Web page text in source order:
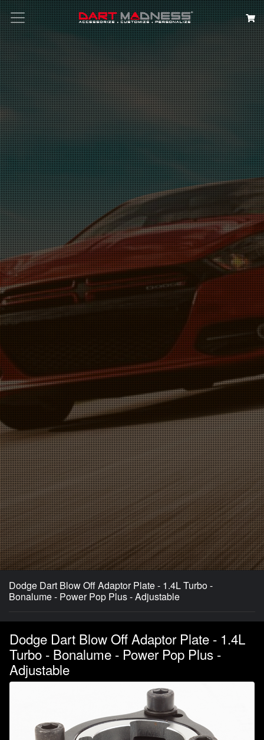
Search
Dodge Dart Blow Off Adaptor Plate - 1.4L Turbo -
Bonalume - Power Pop Plus - Adjustable
Dodge Dart Blow Off Adaptor Plate - 1.4L
Turbo - Bonalume - Power Pop Plus -
Adjustable